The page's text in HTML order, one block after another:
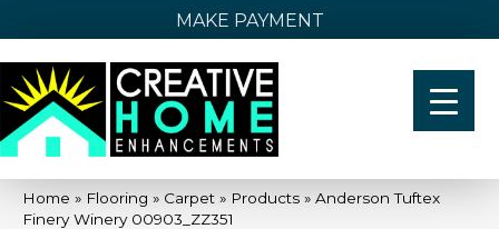
MAKE PAYMENT
Home » Flooring » Carpet » Products » Anderson Tuftex
Finery Winery 00903_ZZ351